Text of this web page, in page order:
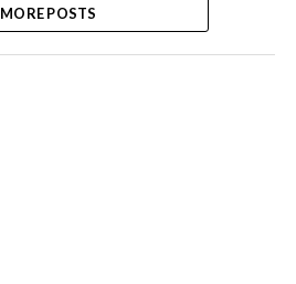
MORE POSTS